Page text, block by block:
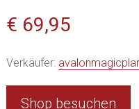
€ 69,95
Verkäufer:
Shop besuchen